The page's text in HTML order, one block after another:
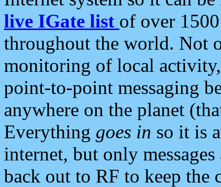
live IGate list of over
throughout the world. Not
monitoring of local
point-to-point messaging
anywhere on the planet
Everything goes in so it is
internet, but only
back out to RF to keep the